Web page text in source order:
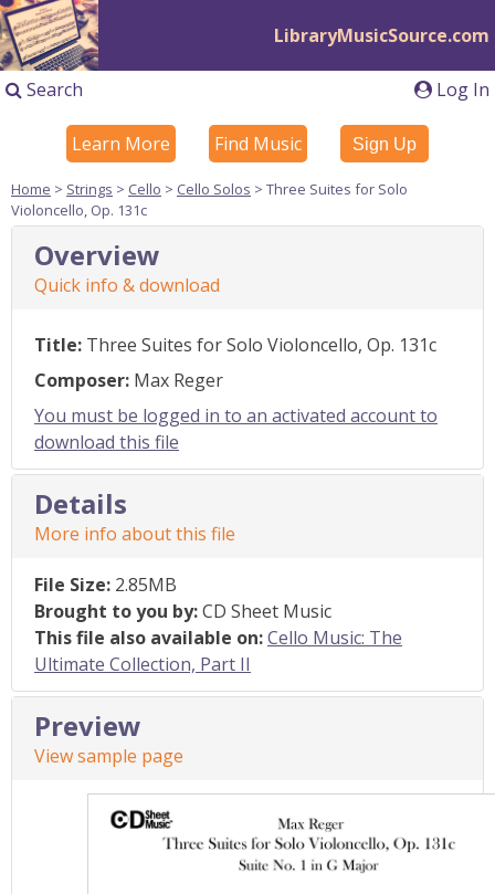
LibraryMusicSource.com
Log In
Search
Learn More Find Music Sign Up
Home > Strings > Cello > Cello Solos > Three Suites for Solo
Violoncello, Op. 131c
Overview
Quick info & download
Title: Three Suites for Solo Violoncello, Op. 131c
Composer: Max Reger
You must be logged in to an activated account to
download this file
Details
More info about this file
File Size: 2.85MB
Brought to you by:CD Sheet Music
This file also available on:Cello Music: The
Ultimate Collection, Part II
Preview
View sample page